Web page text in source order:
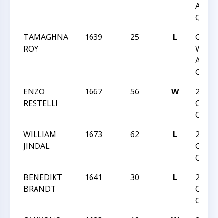
TAMAGHNA
ROY
1639 25 L
CCC
ENZO
RESTELLI
1667 56 W
2024
OPEN
WILLIAM
JINDAL
1673 62 L
2024
OPEN
BENEDIKT
BRANDT
1641 30 L
2024
OPEN